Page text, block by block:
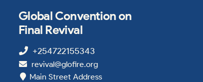
Global Convention on
Final Revival
+254722155343
revival@glofire.org
Main Street Address